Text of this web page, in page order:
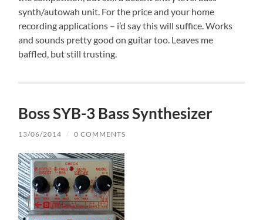
synth/autowah unit. For the price and your home
recording applications – i’d say this will suffice. Works
and sounds pretty good on guitar too. Leaves me
baffled, but still trusting.
Boss SYB-3 Bass Synthesizer
13/06/2014 / 0 COMMENTS